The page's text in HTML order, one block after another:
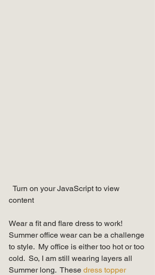
content
Wear a fit and flare dress to work!
Summer office wear can be a challenge
to style.  My office is either too hot or too
cold.  So, I am still wearing layers all
Summer long.  These dress topper